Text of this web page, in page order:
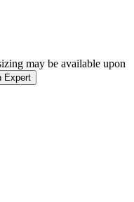
may be available upon
Expert